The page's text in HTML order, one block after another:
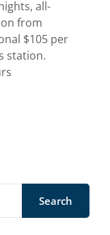
all-
from
$105 per
station.
Search